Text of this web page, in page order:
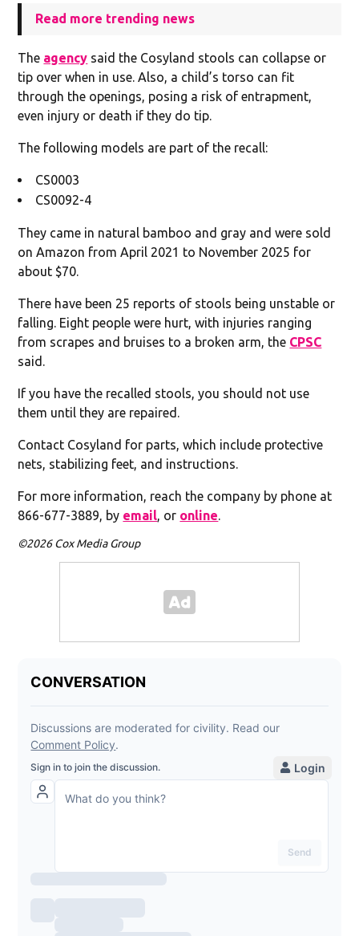
Read more trending news
The agency said the Cosyland stools can collapse or
tip over when in use. Also, a child’s torso can fit
through the openings, posing a risk of entrapment,
even injury or death if they do tip.
The following models are part of the recall:
CS0003
CS0092-4
They came in natural bamboo and gray and were sold
on Amazon from April 2021 to November 2025 for
about $70.
There have been 25 reports of stools being unstable or
falling. Eight people were hurt, with injuries ranging
from scrapes and bruises to a broken arm, the CPSC
said.
If you have the recalled stools, you should not use
them until they are repaired.
Contact Cosyland for parts, which include protective
nets, stabilizing feet, and instructions.
For more information, reach the company by phone at
866-677-3889, by email, or online.
©2026 Cox Media Group